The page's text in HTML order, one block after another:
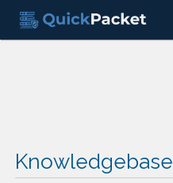
Knowledgebase